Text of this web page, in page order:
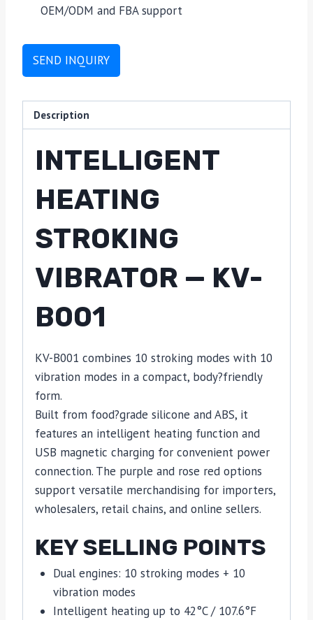
OEM/ODM and FBA support
SEND INQUIRY
Description
INTELLIGENT
HEATING
STROKING
VIBRATOR — KV-
B001
KV-B001 combines 10 stroking modes with 10
vibration modes in a compact, body?friendly
form.
Built from food?grade silicone and ABS, it
features an intelligent heating function and
USB magnetic charging for convenient power
connection. The purple and rose red options
support versatile merchandising for importers,
wholesalers, retail chains, and online sellers.
KEY SELLING POINTS
Dual engines: 10 stroking modes + 10
vibration modes
Intelligent heating up to 42°C / 107.6°F